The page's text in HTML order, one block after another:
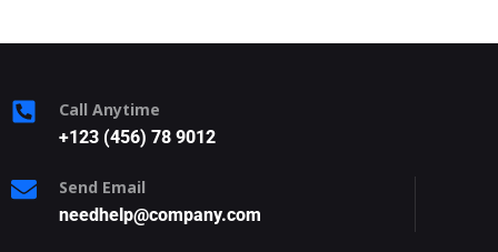
Call Anytime
+123 (456) 78 9012
Send Email
needhelp@company.com